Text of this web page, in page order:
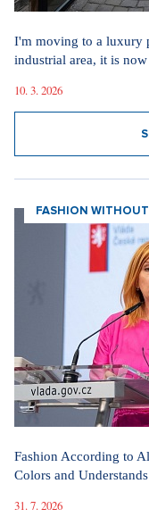
I'm moving to a luxury
industrial area, it is
10. 3. 2026
FASHION
Fashion According to
Colors and
31. 7. 2026